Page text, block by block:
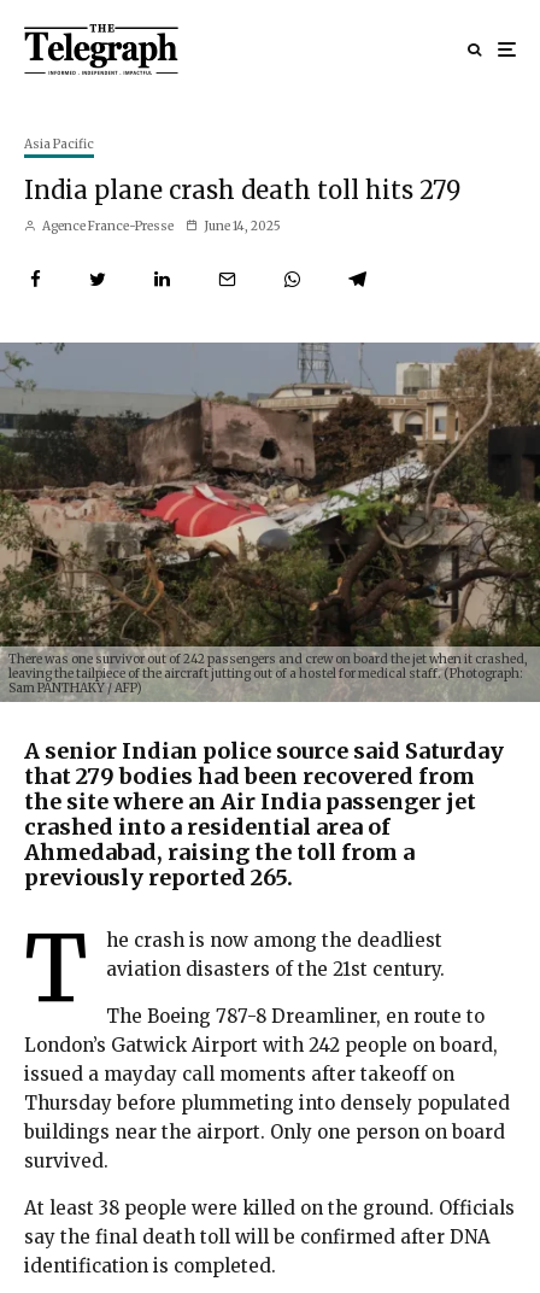
Asia Pacific
India plane crash death toll hits 279
Agence France-Presse June 14, 2025
There was one survivor out of 242 passengers and crew on board the jet when it crashed,
leaving the tailpiece of the aircraft jutting out of a hostel for medical staff. (Photograph:
Sam PANTHAKY / AFP)
A senior Indian police source said Saturday
that 279 bodies had been recovered from
the site where an Air India passenger jet
crashed into a residential area of
Ahmedabad, raising the toll from a
previously reported 265.
T
he crash is now among the deadliest
aviation disasters of the 21st century.
The Boeing 787-8 Dreamliner, en route to
London’s Gatwick Airport with 242 people on board,
issued a mayday call moments after takeoff on
Thursday before plummeting into densely populated
buildings near the airport. Only one person on board
survived.
At least 38 people were killed on the ground. Officials
say the final death toll will be confirmed after DNA
identification is completed.